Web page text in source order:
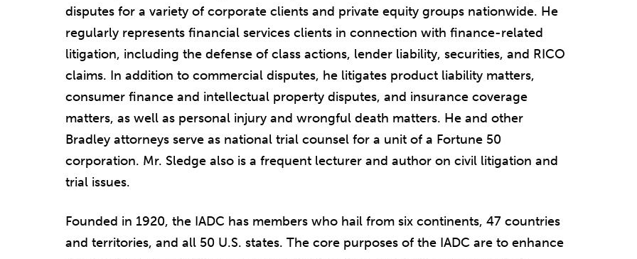
disputes for a variety of corporate clients and private equity groups nationwide. He
regularly represents financial services clients in connection with finance-related
litigation, including the defense of class actions, lender liability, securities, and RICO
claims. In addition to commercial disputes, he litigates product liability matters,
consumer finance and intellectual property disputes, and insurance coverage
matters, as well as personal injury and wrongful death matters. He and other
Bradley attorneys serve as national trial counsel for a unit of a Fortune 50
corporation. Mr. Sledge also is a frequent lecturer and author on civil litigation and
trial issues.
Founded in 1920, the IADC has members who hail from six continents, 47 countries
and territories, and all 50 U.S. states. The core purposes of the IADC are to enhance